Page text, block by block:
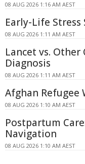
08 AUG 2026 1:16 AM AEST
Early-Life Stress
08 AUG 2026 1:11 AM AEST
Lancet vs.
Diagnosis
08 AUG 2026 1:11 AM AEST
Afghan Refugee
08 AUG 2026 1:10 AM AEST
Postpartum
Navigation
08 AUG 2026 1:10 AM AEST